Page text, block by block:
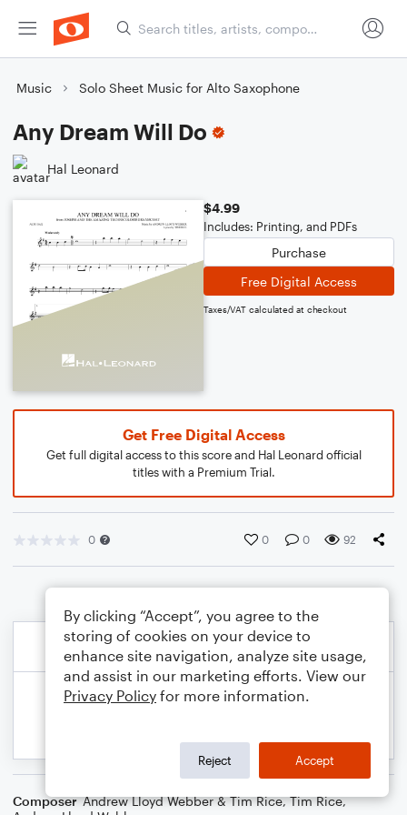
Music Solo Sheet Music for Alto Saxophone
Any Dream Will Do
Hal Leonard
$4.99
Includes: Printing, and PDFs
Purchase
Free Digital Access
Taxes/VAT calculated at checkout
Get Free Digital Access
Get full digital access to this score and Hal Leonard official
titles with a Premium Trial.
0 0 0 92
Composer Andrew Lloyd Webber & Tim Rice,Tim Rice,
By clicking “Accept”, you agree to the
storing of cookies on your device to
enhance site navigation, analyze site usage,
and assist in our marketing efforts. View our
Privacy Policy for more information.
Reject Accept